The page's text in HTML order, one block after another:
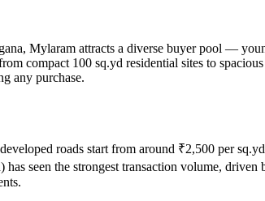
Mylaram attracts a diverse buyer pool —
compact 100 sq.yd residential sites to
any purchase.
roads start from around ₹2,500 per
seen the strongest transaction volume, driven